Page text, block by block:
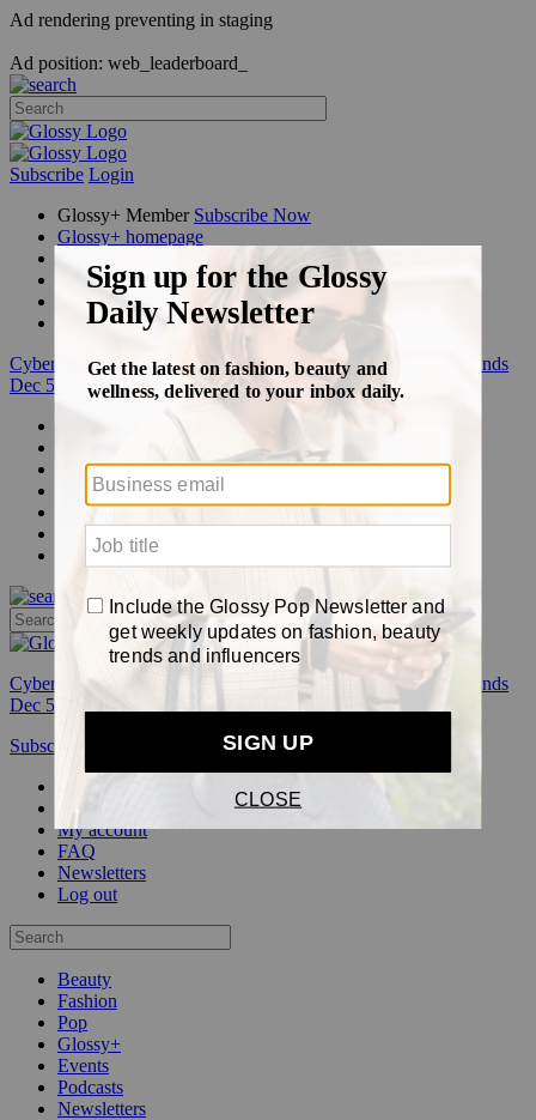
Ad rendering preventing in staging
Ad position: web_leaderboard_
Subscribe Login
Glossy+ Member Subscribe Now
Glossy+ homepage
FAQ
Newsletters
Log out
Cyber Week:Save 50% on a 3-month Glossy+ membership. Ends
Dec 5.
Glossy+
Podcasts
Events
Awards
Cyber Week:
Save 50% on a 3-month Glossy+ membership. Ends
Dec 5.
Subscribe
My account
FAQ
Newsletters
Log out
Beauty
Fashion
Pop
Glossy+
Events
Podcasts
Newsletters